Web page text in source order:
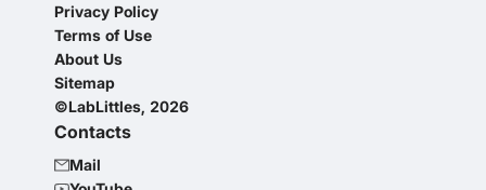
Privacy Policy
Terms of Use
About Us
Sitemap
©LabLittles, 2026
Contacts
Mail